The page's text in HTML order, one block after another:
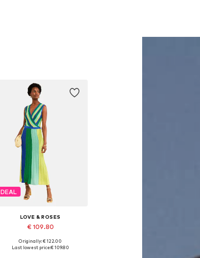
DEAL
LOVE & ROSES
€ 109.80
Available sizes: XS, S, M, L, XL
Originally: € 122.00
Last lowest price:€ 109.80